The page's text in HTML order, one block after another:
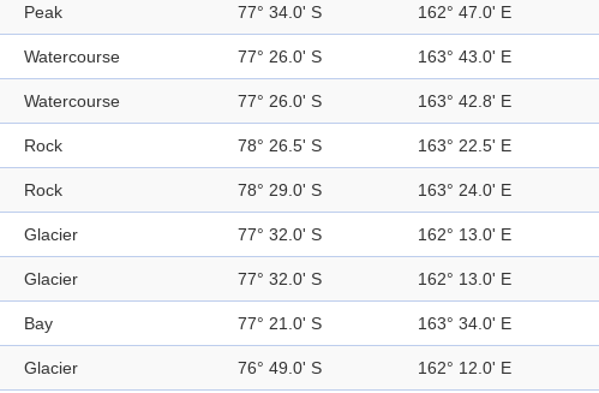
Peak 77° 34.0' S 162° 47.0' E
Watercourse 77° 26.0' S 163° 43.0' E
Watercourse 77° 26.0' S 163° 42.8' E
Rock 78° 26.5' S 163° 22.5' E
Rock 78° 29.0' S 163° 24.0' E
Glacier 77° 32.0' S 162° 13.0' E
Glacier 77° 32.0' S 162° 13.0' E
Bay 77° 21.0' S 163° 34.0' E
Glacier 76° 49.0' S 162° 12.0' E